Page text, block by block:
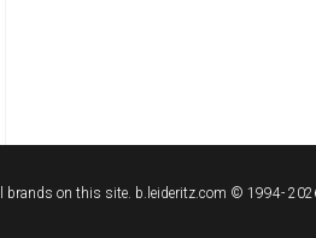
brands on this site. b.leideritz.com © 1994-